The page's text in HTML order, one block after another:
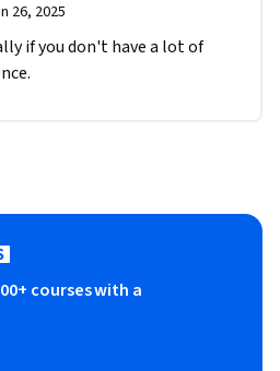
26, 2025
if you don't have a lot of
courses with a